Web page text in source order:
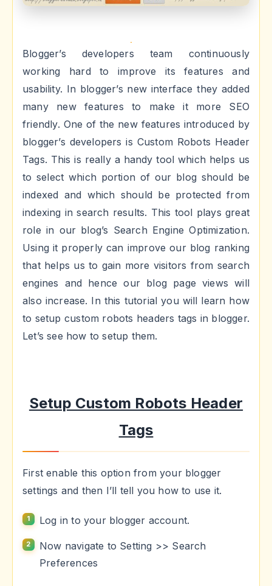
Blogger’s developers team continuously
working hard to improve its features and
usability. In blogger’s new interface they added
many new features to make it more SEO
friendly. One of the new features introduced by
blogger’s developers is Custom Robots Header
Tags. This is really a handy tool which helps us
to select which portion of our blog should be
indexed and which should be protected from
indexing in search results. This tool plays great
role in our blog’s Search Engine Optimization.
Using it properly can improve our blog ranking
that helps us to gain more visitors from search
engines and hence our blog page views will
also increase. In this tutorial you will learn how
to setup custom robots headers tags in blogger.
Let’s see how to setup them.
Setup Custom Robots Header
Tags
First enable this option from your blogger
settings and then I’ll tell you how to use it.
Log in to your blogger account.
Now navigate to Setting >> Search
Preferences